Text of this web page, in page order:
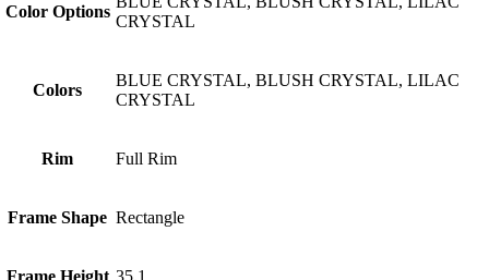
Color Options
CRYSTAL
Colors
BLUE CRYSTAL, BLUSH CRYSTAL, LILAC
CRYSTAL
Rim Full Rim
Frame Shape Rectangle
Frame Height 35.1